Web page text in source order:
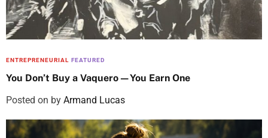
ENTREPRENEURIAL FEATURED
You Don’t Buy a Vaquero—You Earn One
Posted on by Armand Lucas